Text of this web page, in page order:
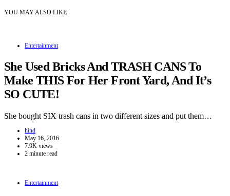
YOU MAY ALSO LIKE
Entertainment
She Used Bricks And TRASH CANS To
Make THIS For Her Front Yard, And It’s
SO CUTE!
She bought SIX trash cans in two different sizes and put them…
hind
May 16, 2016
7.9K views
2 minute read
Entertainment